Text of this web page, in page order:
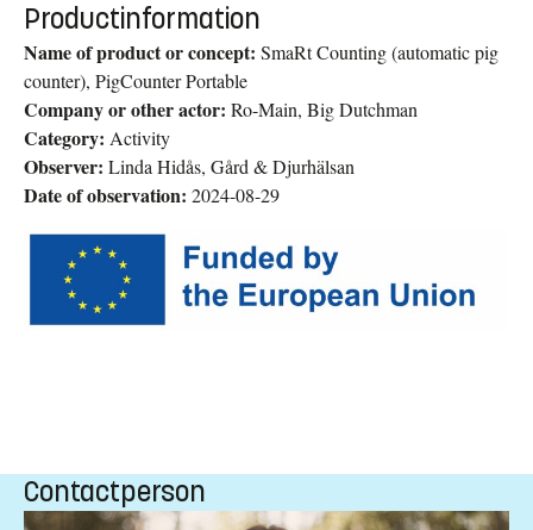
Productinformation
Name of product or concept: SmaRt Counting (automatic pig
counter), PigCounter Portable
Company or other actor: Ro-Main, Big Dutchman
Category: Activity
Observer: Linda Hidås, Gård & Djurhälsan
Date of observation: 2024-08-29
Contactperson